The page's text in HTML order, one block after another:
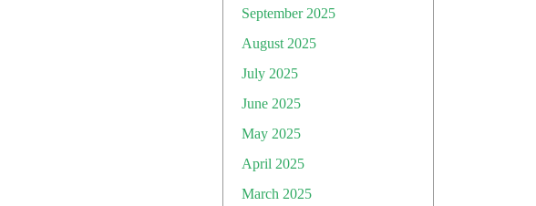
September 2025
August 2025
July 2025
June 2025
May 2025
April 2025
March 2025